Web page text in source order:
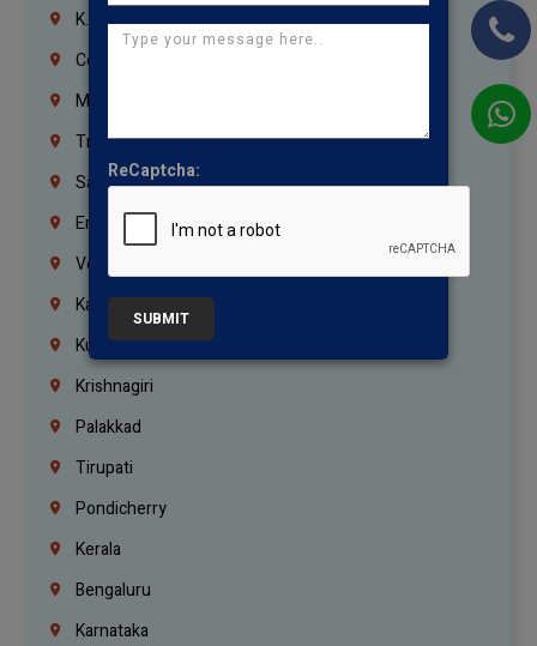
K.K.Nagar
Coimbatore
Madurai
Trichy
Salem
Erode
Vellore
Kanchipuram
Kumbakonam
Krishnagiri
Palakkad
Tirupati
Pondicherry
Kerala
Bengaluru
Karnataka
ReCaptcha:
SUBMIT